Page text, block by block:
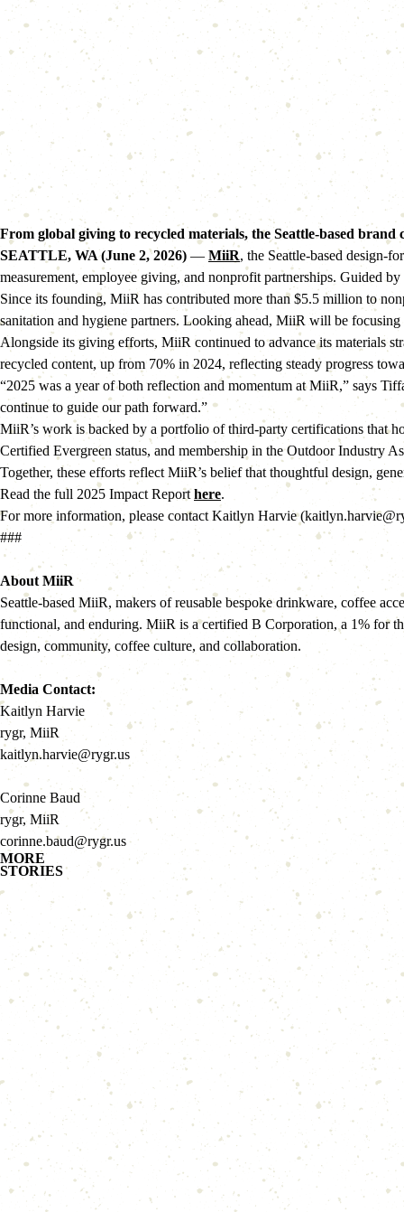
From global giving to recycled materials, the Seattle-based
SEATTLE, WA (June 2, 2026) — MiiR, the Seattle-based design-
measurement, employee giving, and nonprofit partnerships. Guided
Since its founding, MiiR has contributed more than $5.5 million to
sanitation and hygiene partners. Looking ahead, MiiR will be
Alongside its giving efforts, MiiR continued to advance its materials
recycled content, up from 70% in 2024, reflecting steady progress
“2025 was a year of both reflection and momentum at MiiR,” says
continue to guide our path forward.”
MiiR’s work is backed by a portfolio of third-party certifications that
Certified Evergreen status, and membership in the Outdoor Industry
Together, these efforts reflect MiiR’s belief that thoughtful design,
Read the full 2025 Impact Reporthere.
For more information, please contact Kaitlyn Harvie
###
About MiiR
Seattle-based MiiR, makers of reusable bespoke drinkware, coffee
functional, and enduring. MiiR is a certified B Corporation, a 1% for
design, community, coffee culture, and collaboration.
Media Contact:
Kaitlyn Harvie
rygr, MiiR
kaitlyn.harvie@rygr.us
Corinne Baud
rygr, MiiR
corinne.baud@rygr.us
MORE
STORIES